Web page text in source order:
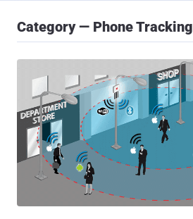
Category — Phone Tracking